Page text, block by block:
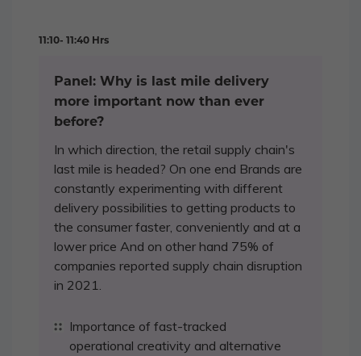
11:10- 11:40 Hrs
Panel: Why is last mile delivery
more important now than ever
before?
In which direction, the retail supply chain's
last mile is headed? On one end Brands are
constantly experimenting with different
delivery possibilities to getting products to
the consumer faster, conveniently and at a
lower price And on other hand 75% of
companies reported supply chain disruption
in 2021.
Importance of fast-tracked
operational creativity and alternative